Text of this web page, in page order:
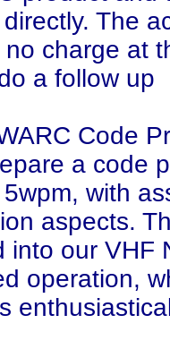
The
charge at
a follow up
Code
a code
with
aspects.
into our VHF
operation,